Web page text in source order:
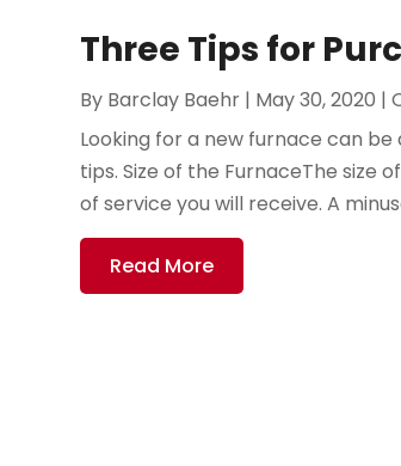
Three Tips for
By Barclay Baehr | May 30, 2020 |
Looking for a new furnace can
tips. Size of the FurnaceThe size
of service you will receive. A
Read More